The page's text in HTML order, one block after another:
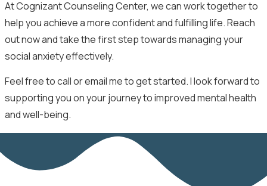
At Cognizant Counseling Center, we can work together to
help you achieve a more confident and fulfilling life.Reach
out nowand take the first step towards managing your
social anxiety effectively.
Feel free to call or email me to get started. I look forward to
supporting you on your journey to improved mental health
and well-being.